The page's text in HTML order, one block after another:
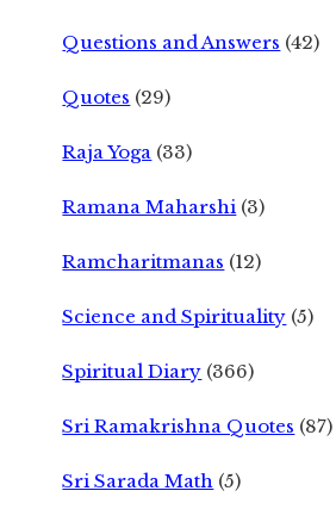
Questions and Answers (42)
Quotes (29)
Raja Yoga (33)
Ramana Maharshi (3)
Ramcharitmanas (12)
Science and Spirituality (5)
Spiritual Diary (366)
Sri Ramakrishna Quotes (87)
Sri Sarada Math (5)